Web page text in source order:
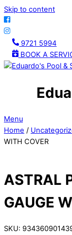
Skip to content
9721 5994
BOOK A
Menu
Home /
WITH COVER
ASTRAL
GAUGE
SKU: